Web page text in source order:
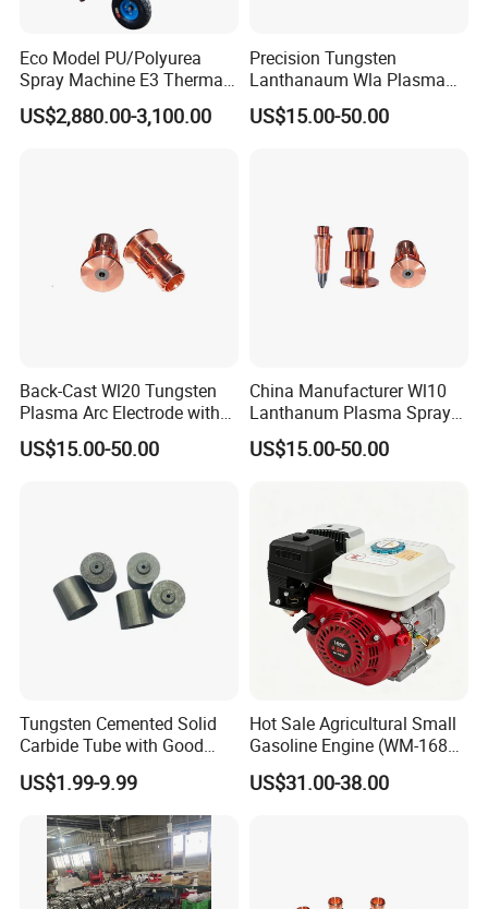
Weifang Galin Powder Coating Equipment CO.,LTD which
production of the powder coating system and liquid
painting system.
machine/unit, electrostatic spray gun, panel controller, HV
module, PCB board, injector/pump, powder hose, filter and
other parts and so on.
voltage,cascade,provide perfect substitutes for well-known
brand spare parts.
We not only supply the high-quality coating equipment,but
also the best service.
discuss a custom order, please feel free to contact us.
Eco Model PU/Polyurea
Spray Machine E3 Thermal
Insulation
US$2,880.00-3,100.00
Precision Tungsten
Lanthanaum Wla Plasma
Spray Electrode for
Industrial Wholesale From
US$15.00-50.00
Back-Cast Wl20 Tungsten
Plasma Arc Electrode with
Cucrzr Shaft for Wear
Resistance
US$15.00-50.00
China Manufacturer Wl10
Lanthanum Plasma Spray
Electrode with Cucrzr Shaft
for Semiconductor
US$15.00-50.00
Tungsten Cemented Solid
Carbide Tube with Good
Wear Resistance Support
Customization
US$1.99-9.99
Hot Sale Agricultural Small
Gasoline Engine (WM-168F-
US$31.00-38.00